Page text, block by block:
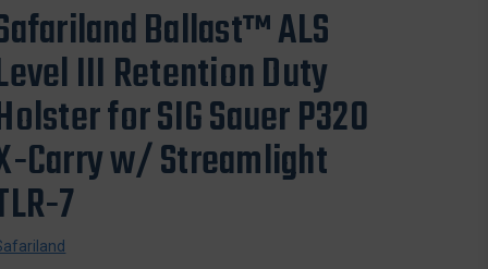
Ballast™ ALS
III Retention Duty
for SIG Sauer P320
Carry w/ Streamlight
7